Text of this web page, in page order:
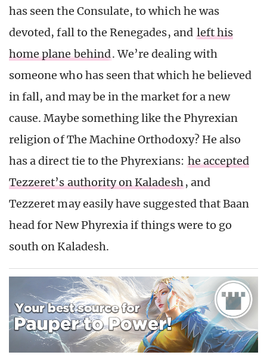
has seen the Consulate, to which he was
devoted, fall to the Renegades, and left his
home plane behind. We’re dealing with
someone who has seen that which he believed
in fall, and may be in the market for a new
cause. Maybe something like the Phyrexian
religion of The Machine Orthodoxy? He also
has a direct tie to the Phyrexians: he accepted
Tezzeret’s authority on Kaladesh, and
Tezzeret may easily have suggested that Baan
head for New Phyrexia if things were to go
south on Kaladesh.